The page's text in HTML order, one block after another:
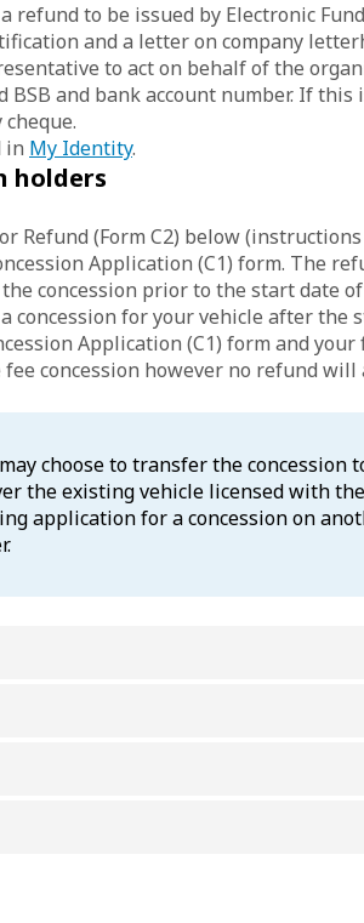
to be issued by Electronic
and a letter on company
to act on behalf of the
and bank account number. If this
in My Identity.
holders
Refund (Form C2) below
Application (C1) form. The
concession prior to the start date
concession for your vehicle after the
Application (C1) form and
concession however no refund will
choose to transfer the concession
the existing vehicle licensed with the
application for a concession on